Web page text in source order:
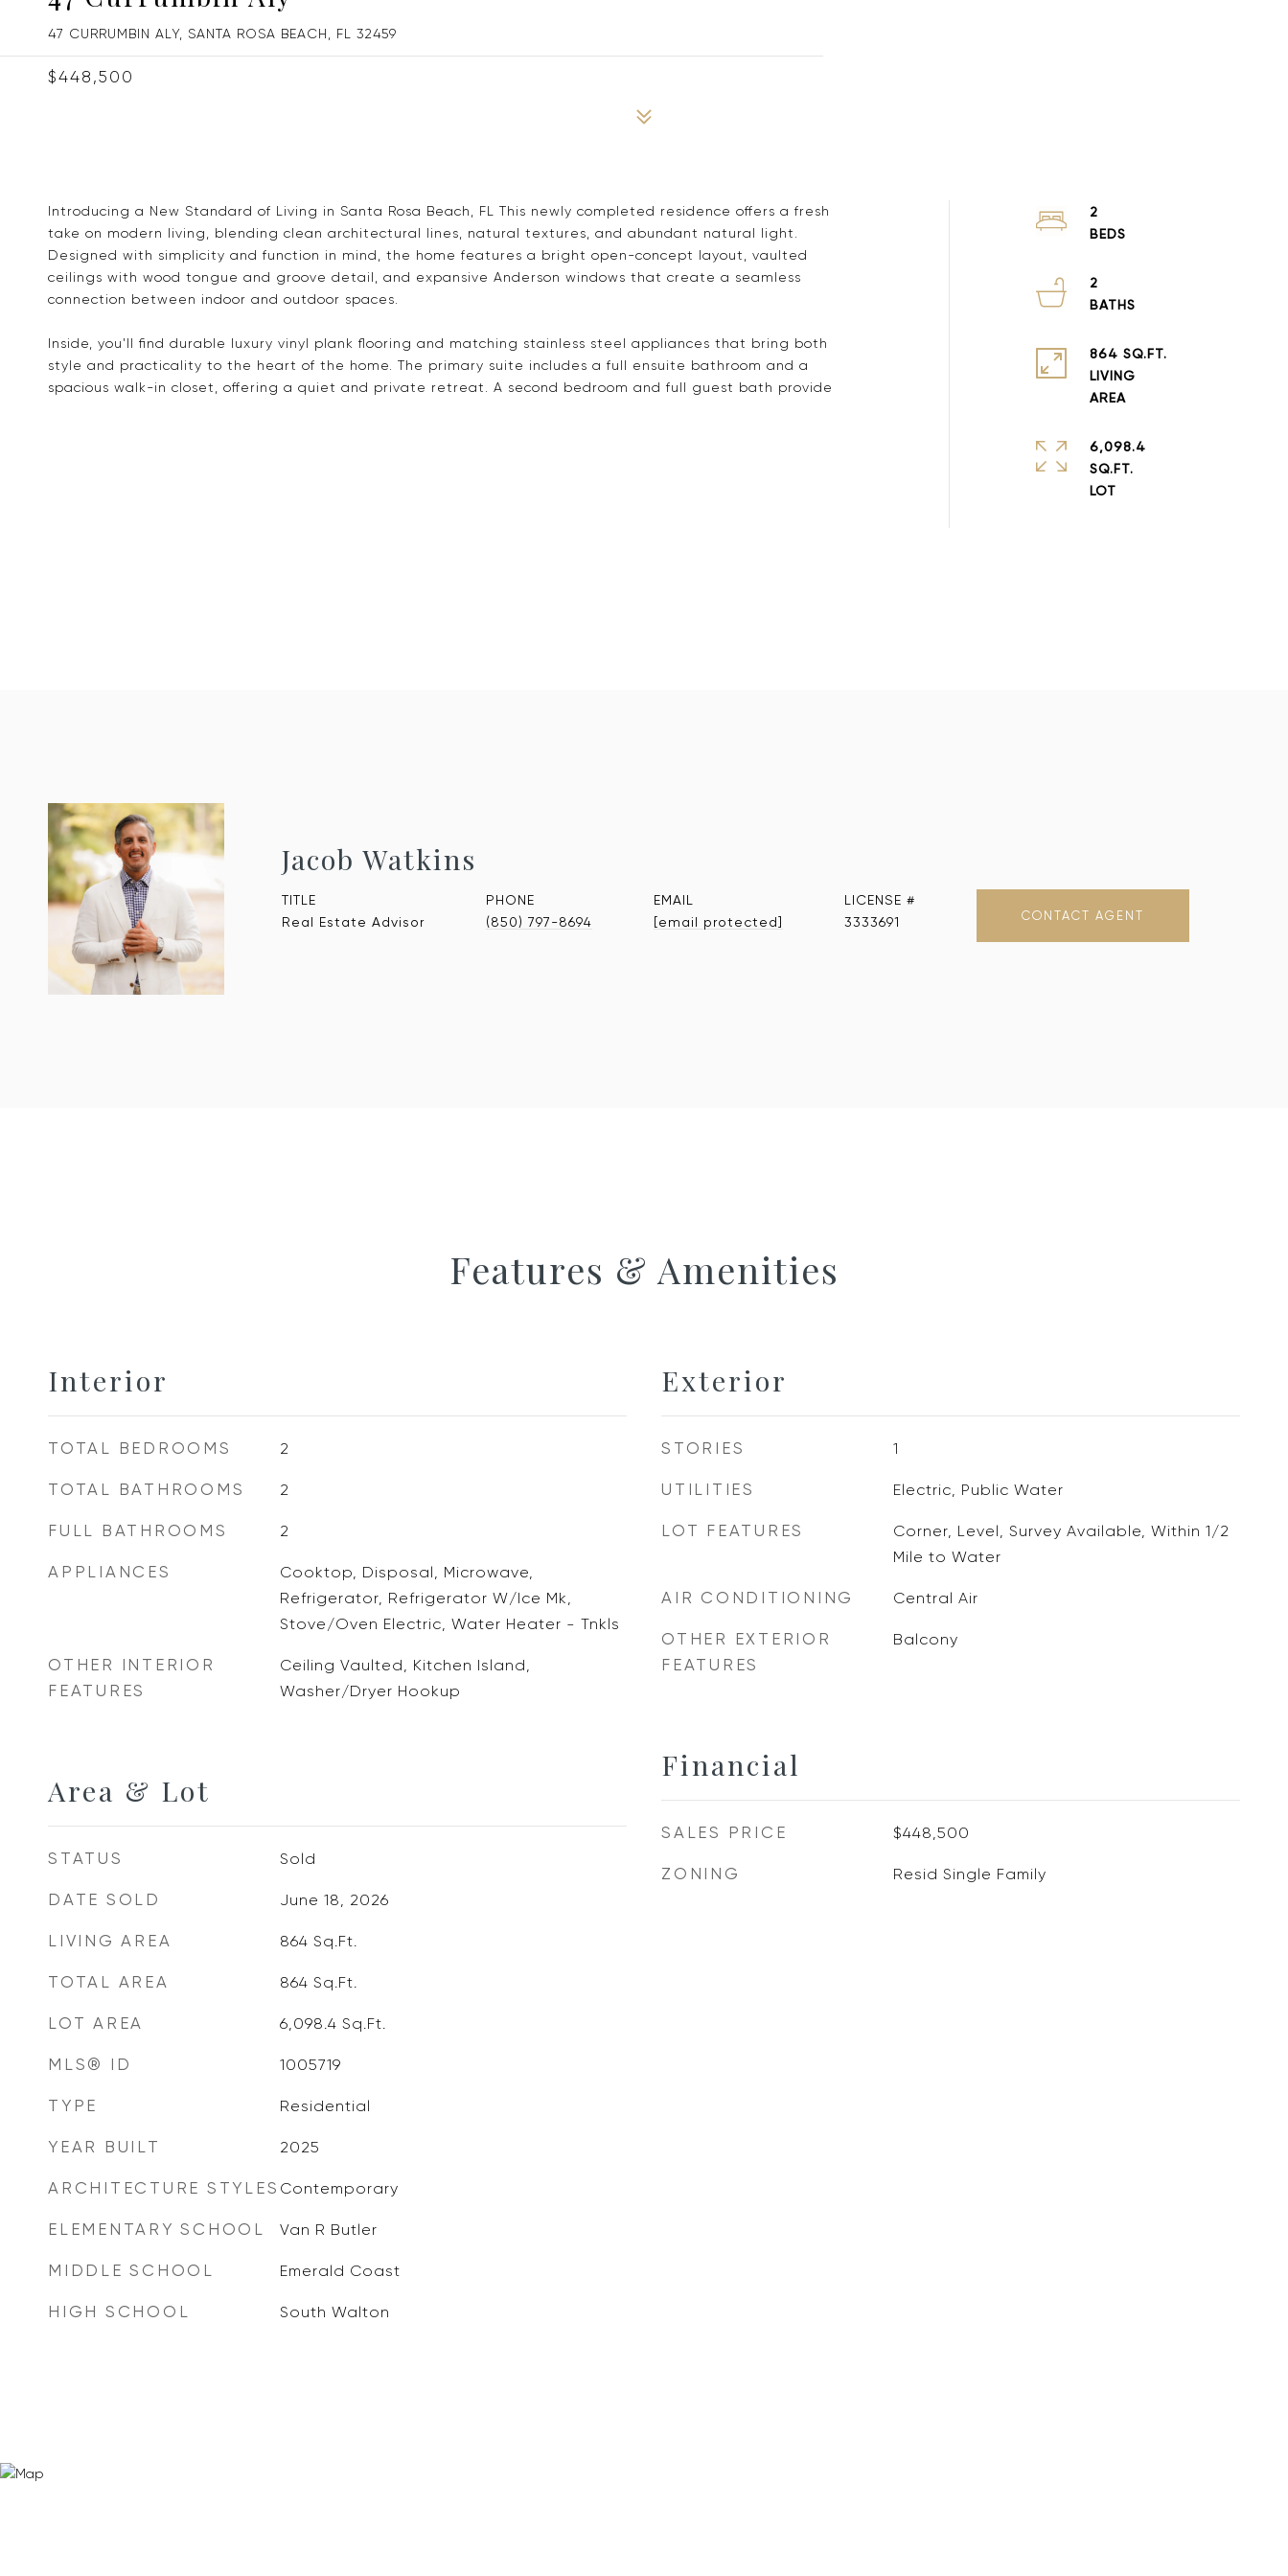
47 CURRUMBIN ALY, SANTA ROSA BEACH, FL 32459
$448,500
Introducing a New Standard of Living in Santa Rosa Beach, FL This newly completed residence offers a fresh
take on modern living, blending clean architectural lines, natural textures, and abundant natural light.
Designed with simplicity and function in mind, the home features a bright open-concept layout, vaulted
ceilings with wood tongue and groove detail, and expansive Anderson windows that create a seamless
connection between indoor and outdoor spaces.
Inside, you'll find durable luxury vinyl plank flooring and matching stainless steel appliances that bring both
style and practicality to the heart of the home. The primary suite includes a full ensuite bathroom and a
spacious walk-in closet, offering a quiet and private retreat. A second bedroom and full guest bath provide
2
2
864 SQ.FT.
LIVING
6,098.4
SQ.FT.
Jacob Watkins
TITLE
Real Estate Advisor
PHONE
(850) 797-8694
EMAIL
[email protected]
3333691 CONTACT AGENT
Features & Amenities
Interior
TOTAL BEDROOMS 2
TOTAL BATHROOMS 2
FULL BATHROOMS 2
APPLIANCES
Cooktop, Disposal, Microwave,
Refrigerator, Refrigerator W/Ice Mk,
Stove/Oven Electric, Water Heater - Tnkls
OTHER INTERIOR
FEATURES
Ceiling Vaulted, Kitchen Island,
Washer/Dryer Hookup
Area & Lot
STATUS Sold
DATE SOLD June 18, 2026
LIVING AREA 864 Sq.Ft.
TOTAL AREA 864 Sq.Ft.
LOT AREA 6,098.4 Sq.Ft.
MLS® ID 1005719
TYPE Residential
YEAR BUILT 2025
ARCHITECTURE STYLES Contemporary
ELEMENTARY SCHOOL Van R Butler
MIDDLE SCHOOL Emerald Coast
HIGH SCHOOL South Walton
Exterior
STORIES 1
UTILITIES Electric, Public Water
LOT FEATURES
Corner, Level, Survey Available, Within 1/2
Mile to Water
AIR CONDITIONING Central Air
OTHER EXTERIOR
FEATURES
Balcony
Financial
SALES PRICE $448,500
ZONING Resid Single Family